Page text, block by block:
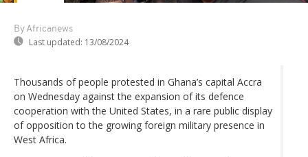
By Africanews
Last updated: 13/08/2024
Thousands of people protested in Ghana’s capital Accra
on Wednesday against the expansion of its defence
cooperation with the United States, in a rare public display
of opposition to the growing foreign military presence in
West Africa.